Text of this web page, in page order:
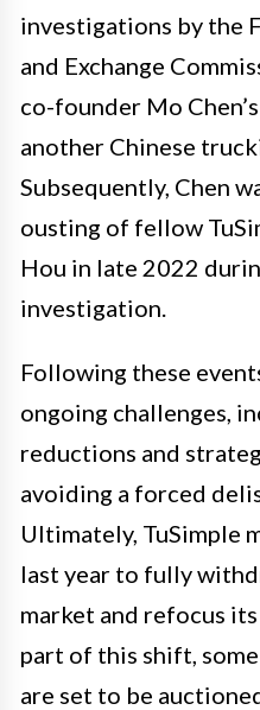
investigations by the
and Exchange
co-founder Mo
another Chinese
Subsequently, Chen
ousting of fellow
Hou in late 2022
investigation.
Following these
ongoing challenges,
reductions and
avoiding a forced
Ultimately, TuSimple
last year to fully
market and refocus
part of this shift,
are set to be